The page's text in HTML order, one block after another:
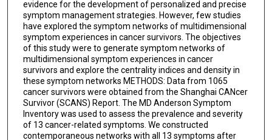
evidence for the development of personalized and precise
symptom management strategies. However, few studies
have explored the symptom networks of multidimensional
symptom experiences in cancer survivors. The objectives
of this study were to generate symptom networks of
multidimensional symptom experiences in cancer
survivors and explore the centrality indices and density in
these symptom networks METHODS: Data from 1065
cancer survivors were obtained from the Shanghai CANcer
Survivor (SCANS) Report. The MD Anderson Symptom
Inventory was used to assess the prevalence and severity
of 13 cancer-related symptoms. We constructed
contemporaneous networks with all 13 symptoms after